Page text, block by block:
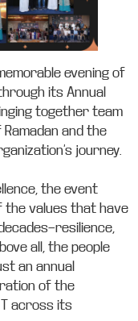
evening of
its Annual
together team
and the
journey.
the event
the values that have
all, the people
an annual
of the
across its